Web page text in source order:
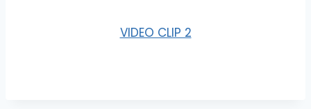
VIDEO CLIP 2